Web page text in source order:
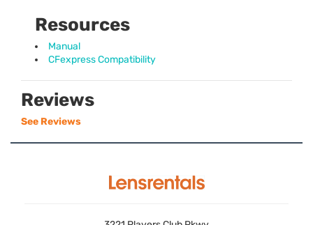
Resources
Manual
CFexpress Compatibility
Reviews
See Reviews